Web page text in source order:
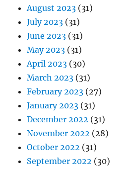
August 2023 (31)
July 2023 (31)
June 2023 (31)
May 2023 (31)
April 2023 (30)
March 2023 (31)
February 2023 (27)
January 2023 (31)
December 2022 (31)
November 2022 (28)
October 2022 (31)
September 2022 (30)